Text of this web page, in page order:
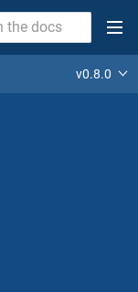
v0.8.0